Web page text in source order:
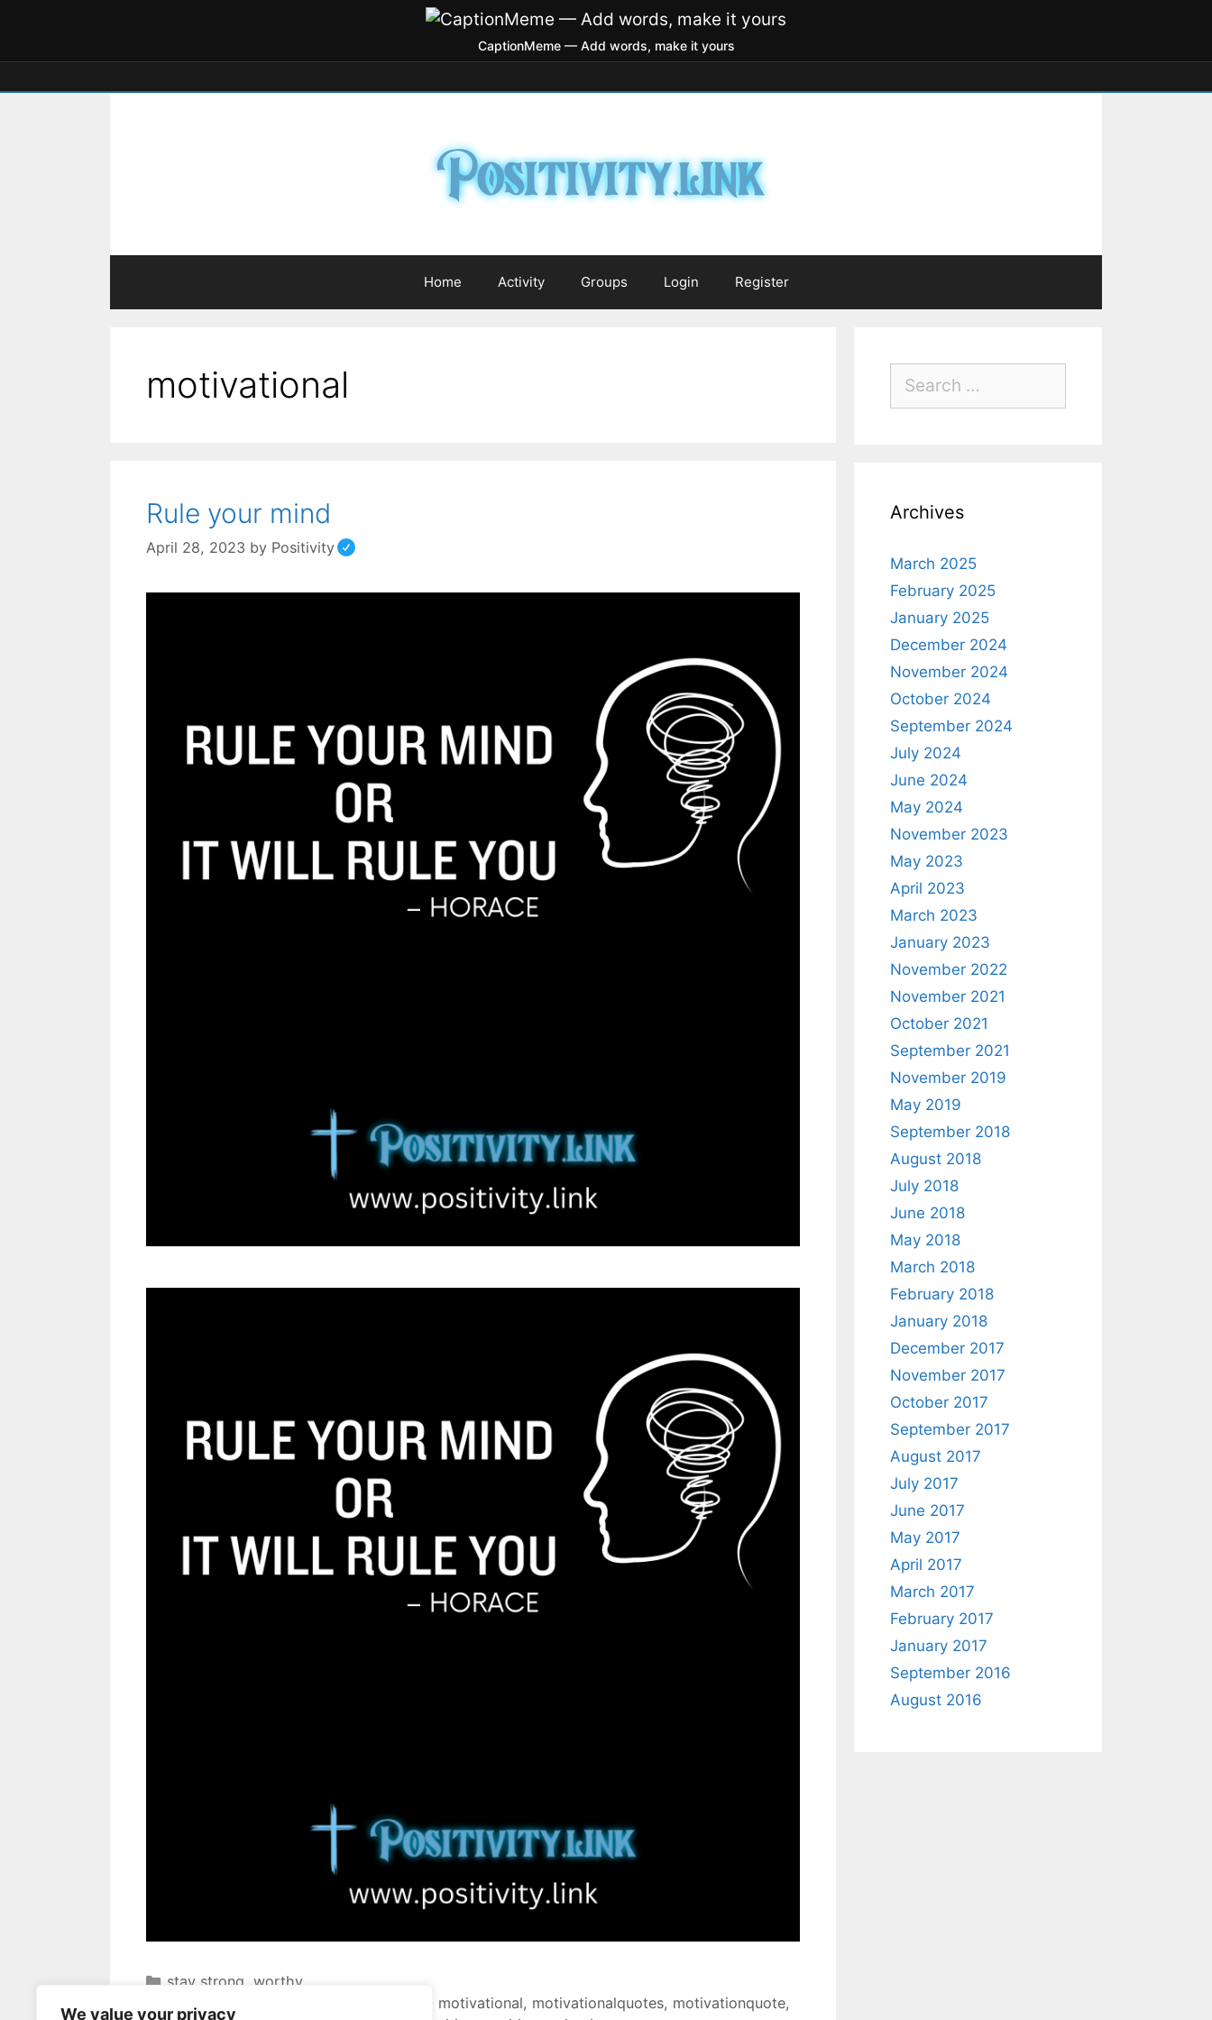
We value your privacy
CaptionMeme — Add words, make it yours
Home Activity Groups Login Register
motivational
Rule your mind
April 28, 2023 by Positivity
stay strong worthy
motivational, motivationalquotes, motivationquote,
Archives
March 2025
February 2025
January 2025
December 2024
November 2024
October 2024
September 2024
July 2024
June 2024
May 2024
November 2023
May 2023
April 2023
March 2023
January 2023
November 2022
November 2021
October 2021
September 2021
November 2019
May 2019
September 2018
August 2018
July 2018
June 2018
May 2018
March 2018
February 2018
January 2018
December 2017
November 2017
October 2017
September 2017
August 2017
July 2017
June 2017
May 2017
April 2017
March 2017
February 2017
January 2017
September 2016
August 2016